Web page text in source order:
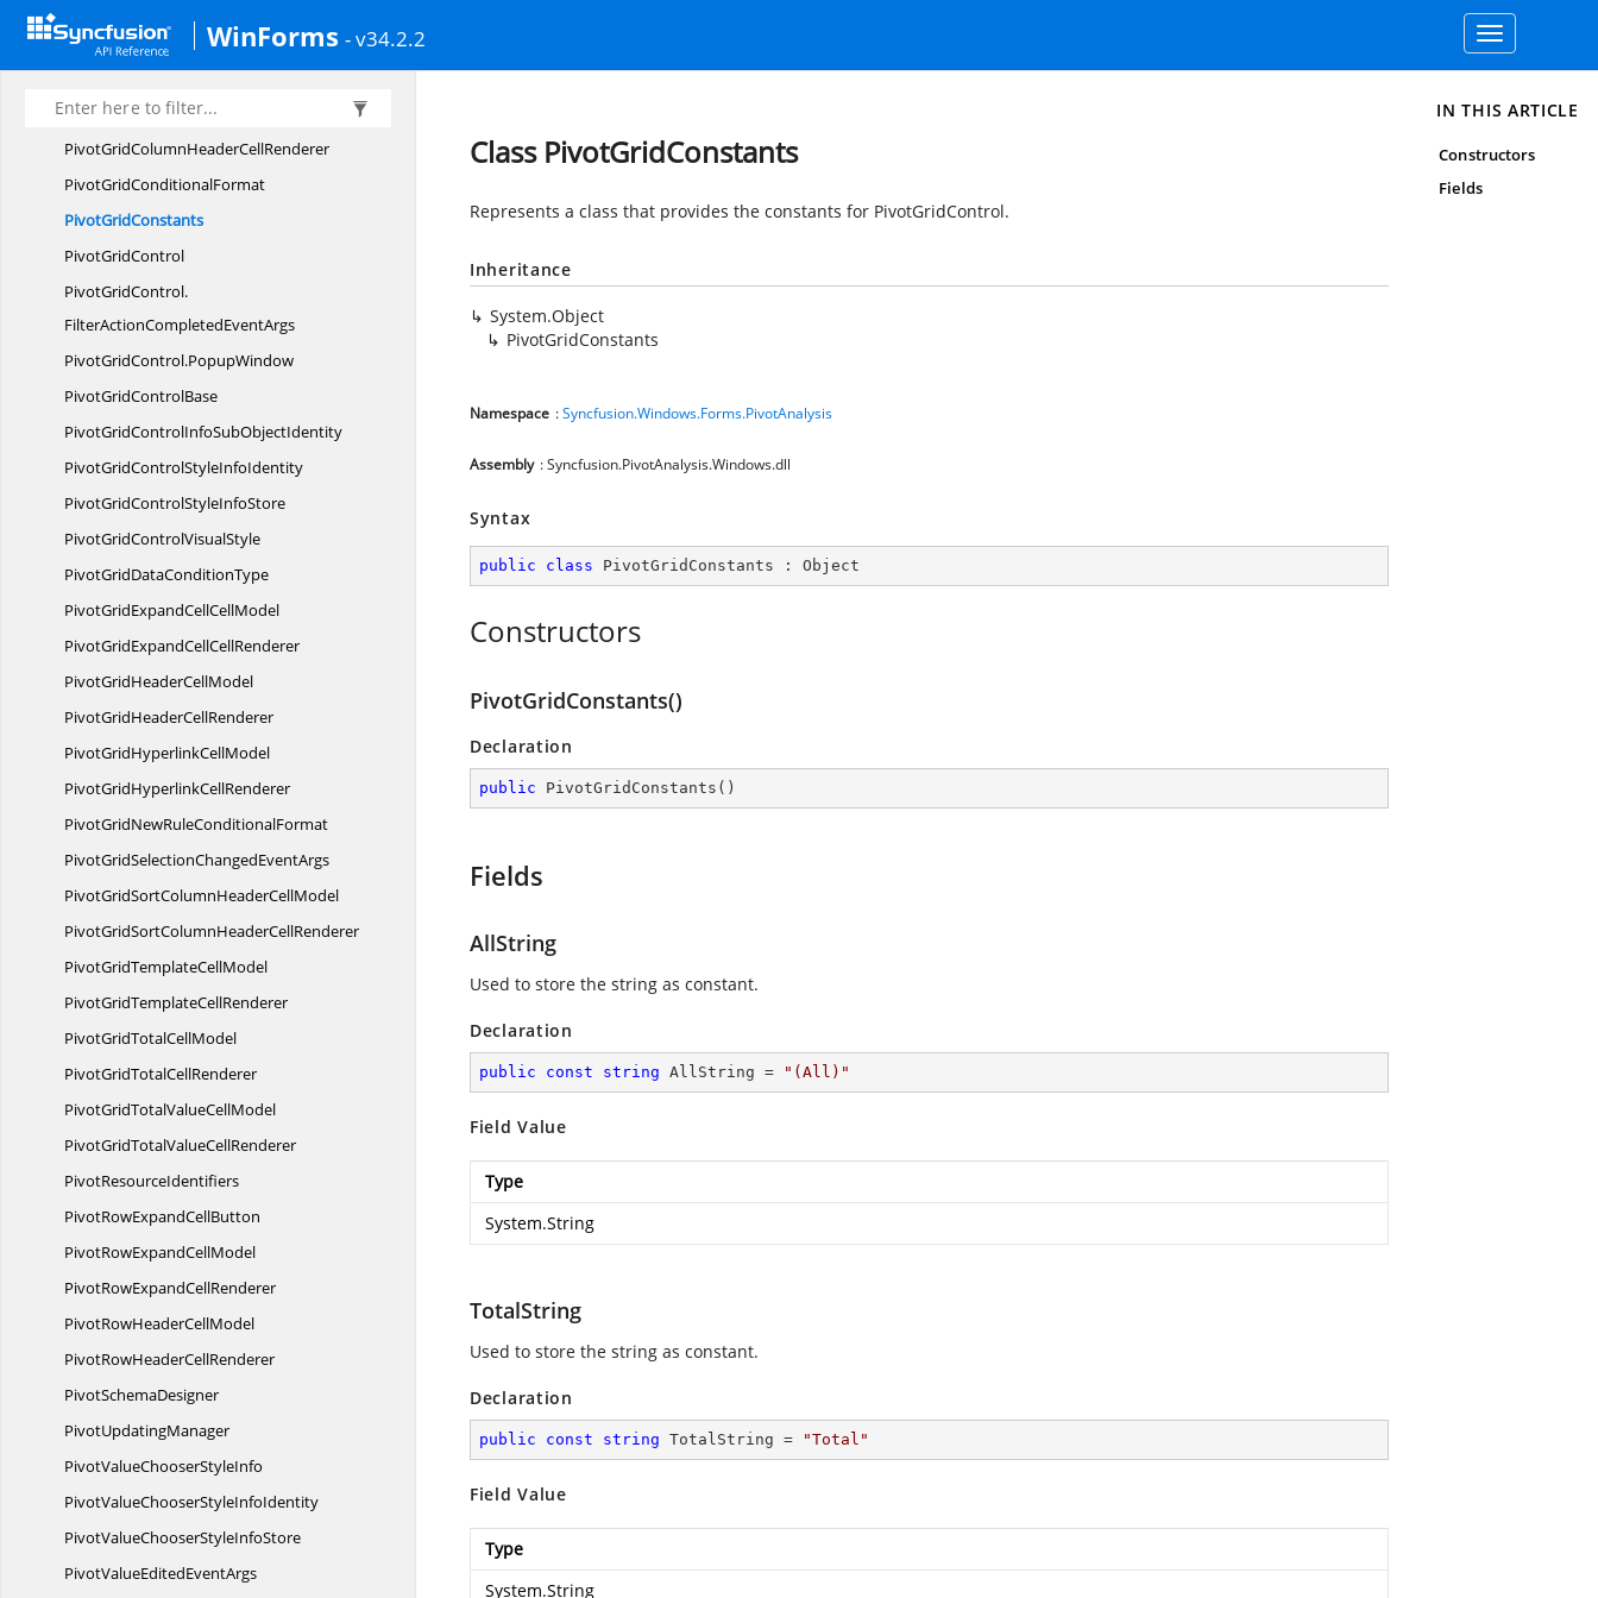
WinForms - v34.2.2
Toggle
navigation
PivotEditingManager
PivotFilterPopup
PivotGridColumnHeader
PivotGridColumnHeaderCellRenderer
PivotGridConditionalFormat
PivotGridConstants
PivotGridControl
PivotGridControl.
FilterActionCompletedEventArgs
PivotGridControl.PopupWindow
PivotGridControlBase
PivotGridControlInfoSubObjectIdentity
PivotGridControlStyleInfoIdentity
PivotGridControlStyleInfoStore
PivotGridControlVisualStyle
PivotGridDataConditionType
PivotGridExpandCellCellModel
PivotGridExpandCellCellRenderer
PivotGridHeaderCellModel
PivotGridHeaderCellRenderer
PivotGridHyperlinkCellModel
PivotGridHyperlinkCellRenderer
PivotGridNewRuleConditionalFormat
PivotGridSelectionChangedEventArgs
PivotGridSortColumnHeaderCellModel
PivotGridSortColumnHeaderCellRenderer
PivotGridTemplateCellModel
PivotGridTemplateCellRenderer
PivotGridTotalCellModel
PivotGridTotalCellRenderer
PivotGridTotalValueCellModel
PivotGridTotalValueCellRenderer
PivotResourceIdentifiers
PivotRowExpandCellButton
PivotRowExpandCellModel
PivotRowExpandCellRenderer
PivotRowHeaderCellModel
PivotRowHeaderCellRenderer
PivotSchemaDesigner
PivotUpdatingManager
PivotValueChooserStyleInfo
PivotValueChooserStyleInfoIdentity
PivotValueChooserStyleInfoStore
PivotValueEditedEventArgs
Class PivotGridConstants
Represents a class that provides the constants for PivotGridControl.
Inheritance
System.Object
PivotGridConstants
Namespace :Syncfusion.Windows.Forms.PivotAnalysis
Assembly : Syncfusion.PivotAnalysis.Windows.dll
Syntax
public class PivotGridConstants : Object
Constructors
PivotGridConstants()
Declaration
public PivotGridConstants ( )
Fields
AllString
Used to store the string as constant.
Declaration
public const string AllString = "(All)"
Field Value
Type
System.String
TotalString
Used to store the string as constant.
Declaration
public const string TotalString = "Total"
Field Value
Type
System.String
IN THIS ARTICLE
Constructors
Fields